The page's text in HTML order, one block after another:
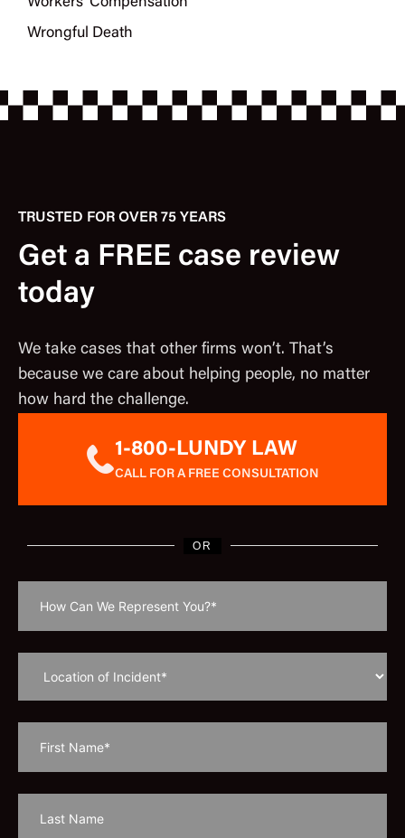
Workers' Compensation
Wrongful Death
TRUSTED FOR OVER 75 YEARS
Get a FREE case review
today
We take cases that other firms won’t. That’s
because we care about helping people, no matter
how hard the challenge.
1-800-LUNDY LAW
CALL FOR A FREE CONSULTATION
OR